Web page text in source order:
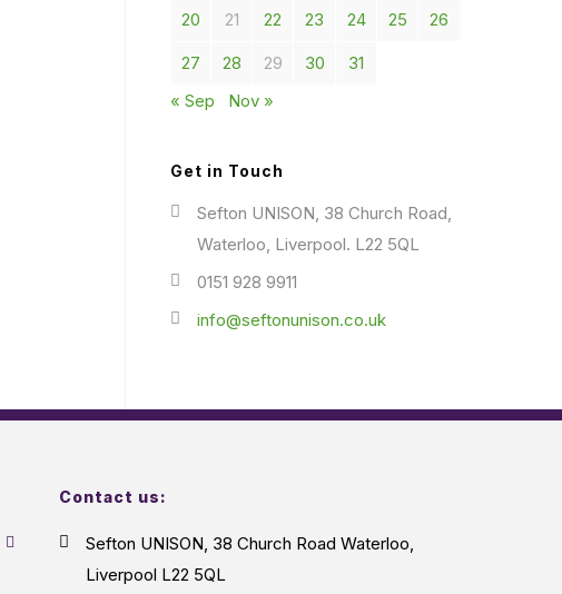
20 21 22 23 24 25 26
27 28 29 30
31
« Sep
Nov »
Get in Touch
Sefton UNISON, 38 Church Road,
Waterloo, Liverpool. L22 5QL
0151 928 9911
info@seftonunison.co.uk
Contact us:
Sefton UNISON, 38 Church Road Waterloo,
Liverpool L22 5QL